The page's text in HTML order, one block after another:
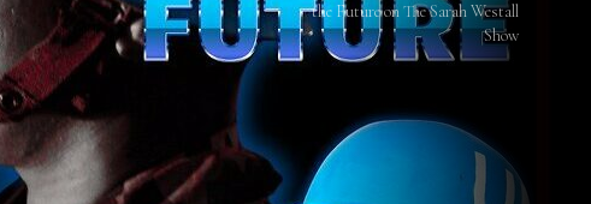
the Future on The Sarah Westall
Show